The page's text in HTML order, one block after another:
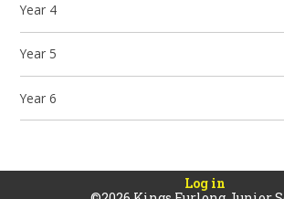
Year 4
Year 5
Year 6
Log in